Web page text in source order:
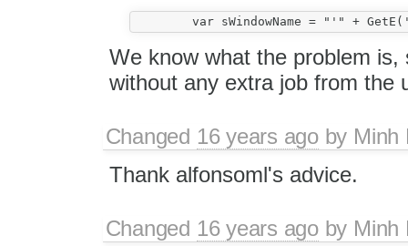
We know what the problem
without any extra job from the
Changed 16 years agoby Minh
Thank alfonsoml's advice.
Changed 16 years agoby Minh